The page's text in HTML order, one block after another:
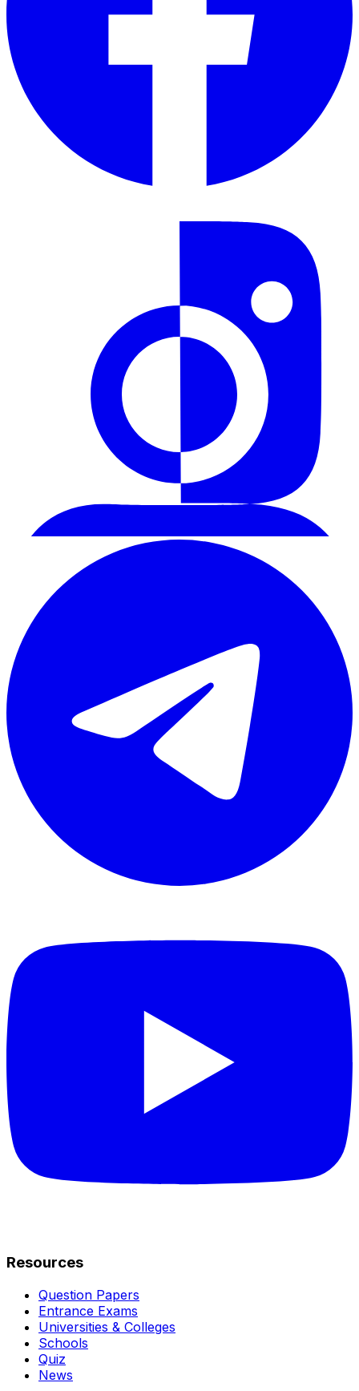
Resources
Question Papers
Entrance Exams
Universities & Colleges
Schools
Quiz
News